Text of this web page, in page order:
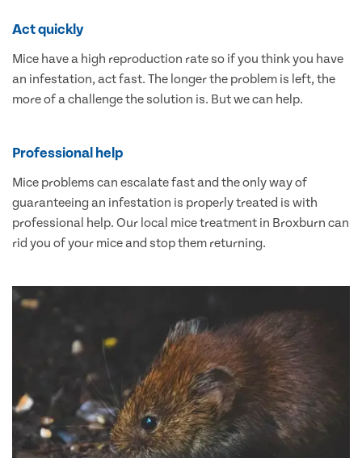
Act quickly
Mice have a high reproduction rate so if you think you have
an infestation, act fast. The longer the problem is left, the
more of a challenge the solution is. But we can help.
Professional help
Mice problems can escalate fast and the only way of
guaranteeing an infestation is properly treated is with
professional help. Our local mice treatment in Broxburn can
rid you of your mice and stop them returning.